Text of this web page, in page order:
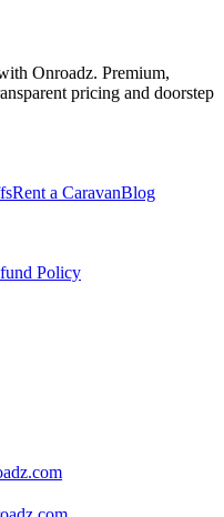
Onroadz. Premium,
pricing and doorstep
Rent a CaravanBlog
Policy